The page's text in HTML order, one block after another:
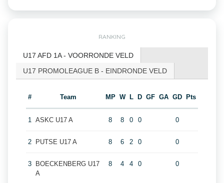
RANKING
U17 AFD 1A - VOORRONDE VELD
U17 PROMOLEAGUE B - EINDRONDE VELD
# Team MP W L D GF GA GD Pts
1 ASKC U17 A 8 8 0 0 0
2 PUTSE U17 A 8 6 2 0 0
3
BOECKENBERG U17
A
8 4 4 0 0